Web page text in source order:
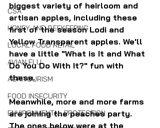
CSA
HONEY AND BEEKEEPING
LOCAL FOOD RETAIL
AVIAN FLU
AGRITOURISM
FOOD INSECURITY
ENVIRONMENTAL PROTECTION
biggest variety of heirloom and
artisan apples, including these
first of the season Lodi and
Yellow Transparent apples. We'll
have a little "What is It and What
Do You Do With It?" fun with
these.
Meanwhile, more and more farms
are joining the peaches party.
The ones below were at the